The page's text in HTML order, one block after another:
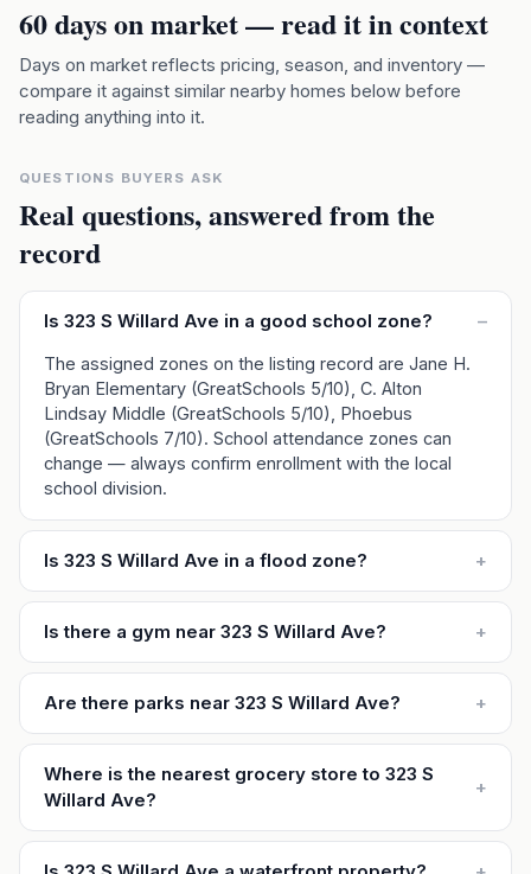
60days on market — read it in context
Days on market reflects pricing, season, and inventory —
compare it against similar nearby homes below before
reading anything into it.
QUESTIONS BUYERS ASK
Real questions, answered from the
record
Is 323 S Willard Ave in a good school zone? –
The assigned zones on the listing record are Jane H.
Bryan Elementary (GreatSchools 5/10), C. Alton
Lindsay Middle (GreatSchools 5/10), Phoebus
(GreatSchools 7/10). School attendance zones can
change — always confirm enrollment with the local
school division.
Is 323 S Willard Ave in a flood zone? +
Is there a gym near 323 S Willard Ave? +
Are there parks near 323 S Willard Ave? +
Where is the nearest grocery store to 323 S
Willard Ave?
+